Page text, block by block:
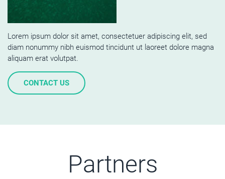
Lorem ipsum dolor sit amet, consectetuer adipiscing elit, sed
diam nonummy nibh euismod tincidunt ut laoreet dolore magna
aliquam erat volutpat.
CONTACT US
Partners